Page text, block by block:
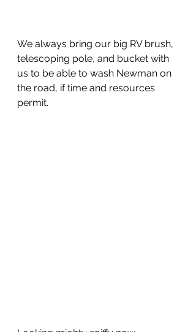
We always bring our big RV brush,
telescoping pole, and bucket with
us to be able to wash Newman on
the road, if time and resources
permit.